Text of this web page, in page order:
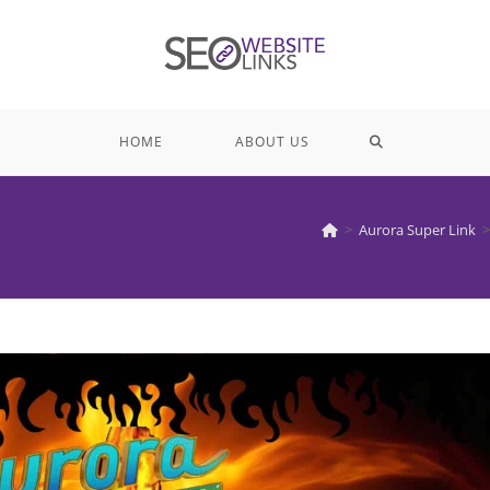
HOME ABOUT US TOGGLE
> Aurora Super Link >